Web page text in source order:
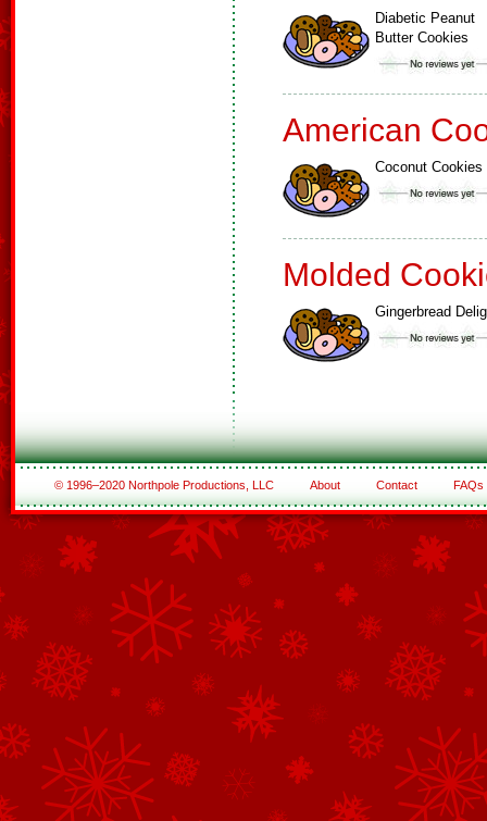
Diabetic Peanut
Butter Cookies
American
Coconut Cookies
Molded
Gingerbread
© 1996–2020 Northpole Productions, LLC About Contact FAQs